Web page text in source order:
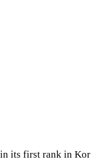
its first rank in Kor